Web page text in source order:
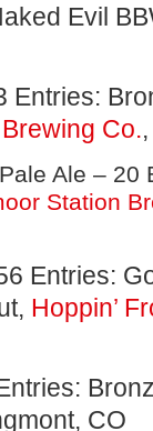
Evil
Entries:
Co.
Ale – 20
Station
Entries:
Hoppin’
CO